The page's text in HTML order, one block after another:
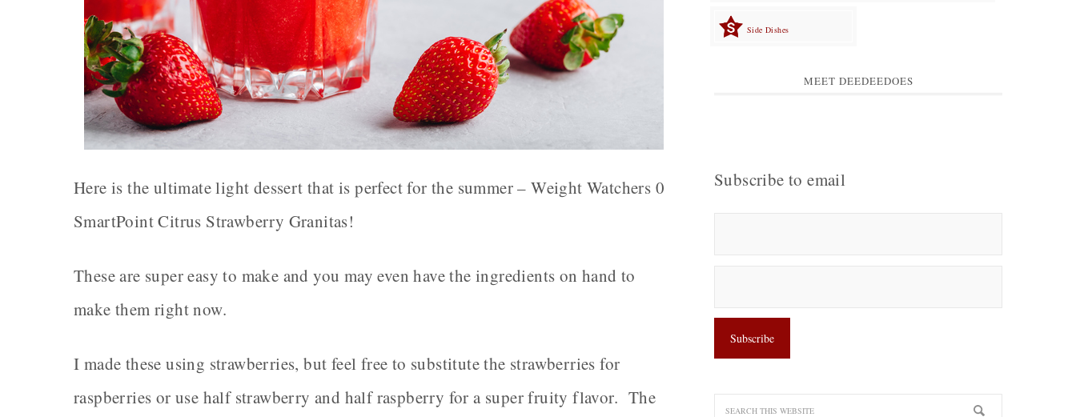
Here is the ultimate light dessert that is perfect for the summer – Weight Watchers 0
SmartPoint Citrus Strawberry Granitas!
These are super easy to make and you may even have the ingredients on hand to
make them right now.
I made these using strawberries, but feel free to substitute the strawberries for
raspberries or use half strawberry and half raspberry for a super fruity flavor. The
Side Dishes
MEET DEEDEEDOES
Subscribe to email